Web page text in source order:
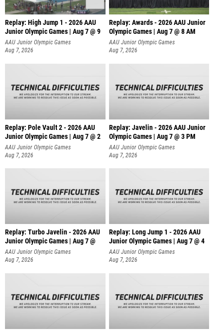
Replay: High Jump 1 - 2026 AAU
Junior Olympic Games | Aug 7 @ 9
AAU Junior Olympic Games
Aug 7, 2026
Replay: Awards - 2026 AAU Junior
Olympic Games | Aug 7 @ 8 AM
AAU Junior Olympic Games
Aug 7, 2026
Replay: Pole Vault 2 - 2026 AAU
Junior Olympic Games | Aug 7 @ 2
AAU Junior Olympic Games
Aug 7, 2026
Replay: Javelin - 2026 AAU Junior
Olympic Games | Aug 7 @ 3 PM
AAU Junior Olympic Games
Aug 7, 2026
Replay: Turbo Javelin - 2026 AAU
Junior Olympic Games | Aug 7 @
AAU Junior Olympic Games
Aug 7, 2026
Replay: Long Jump 1 - 2026 AAU
Junior Olympic Games | Aug 7 @ 4
AAU Junior Olympic Games
Aug 7, 2026